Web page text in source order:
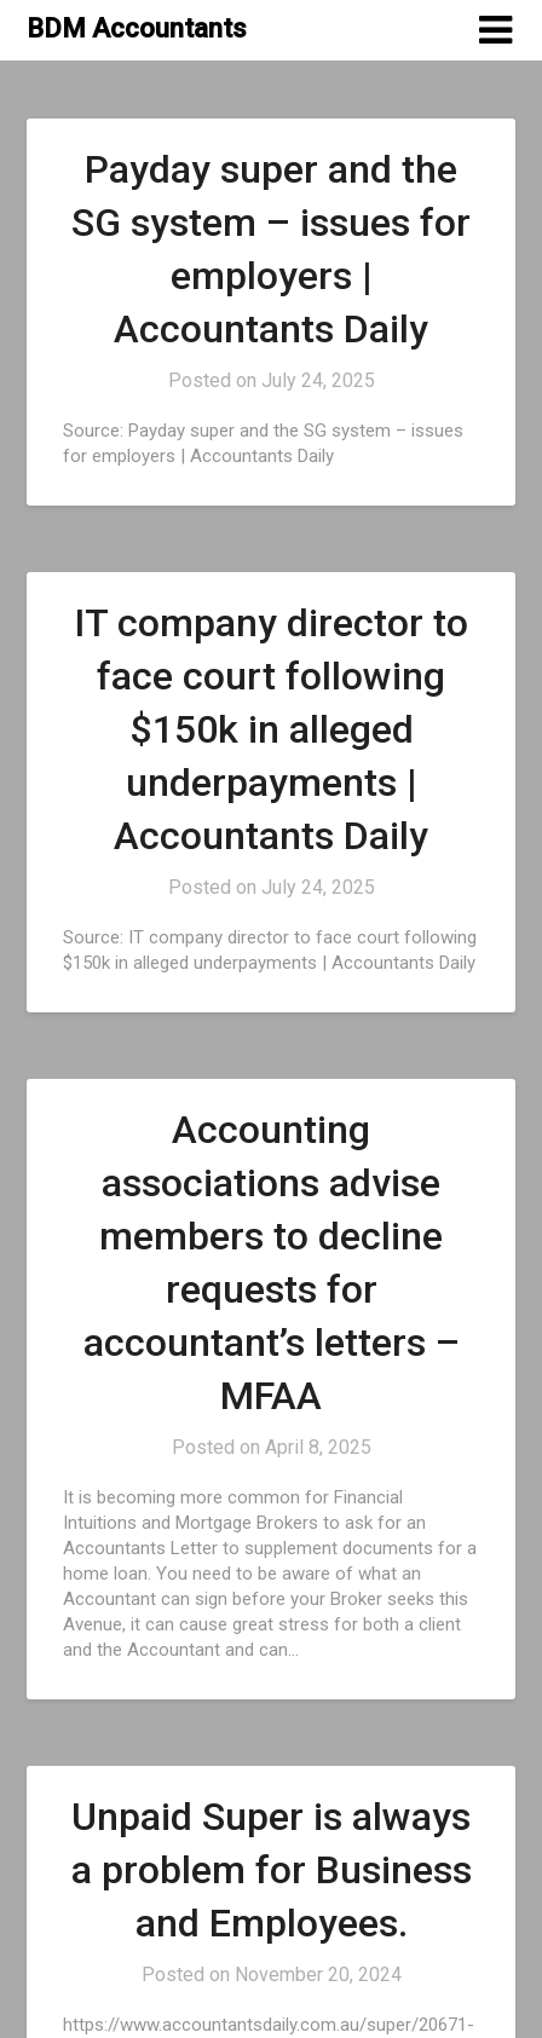
SkipBDM Accountants
BlogPayday super and the
SG system – issues for
employers |
Accountants Daily
Posted on July 24, 2025
Source: Payday super and the SG system – issues
for employers | Accountants Daily
IT company director to
face court following
$150k in alleged
underpayments |
Accountants Daily
Posted on July 24, 2025
Source: IT company director to face court following
$150k in alleged underpayments | Accountants Daily
Accounting
associations advise
members to decline
requests for
accountant’s letters –
MFAA
Posted on April 8, 2025
It is becoming more common for Financial
Intuitions and Mortgage Brokers to ask for an
Accountants Letter to supplement documents for a
home loan. You need to be aware of what an
Accountant can sign before your Broker seeks this
Avenue, it can cause great stress for both a client
and the Accountant and can…
Unpaid Super is always
a problem for Business
and Employees.
Posted on November 20, 2024
https://www.accountantsdaily.com.au/super/20671-